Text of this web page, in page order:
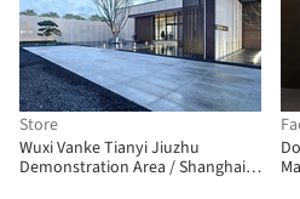
Store
Wuxi Vanke Tianyi Jiuzhu
Demonstration Area / Shanghai